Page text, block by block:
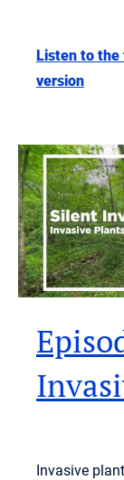
Listen to
version
Invasive